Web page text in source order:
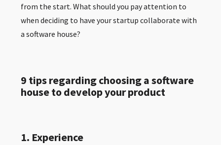
from the start. What should you pay attention to
when deciding to have your startup collaborate with
a software house?
9 tips regarding choosing a software
house to develop your product
1. Experience